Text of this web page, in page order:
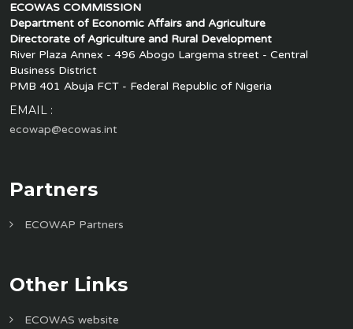
ECOWAS COMMISSION
Department of Economic Affairs and Agriculture
Directorate of Agriculture and Rural Development
River Plaza Annex - 496 Abogo Largema street - Central
Business District
PMB 401 Abuja FCT - Federal Republic of Nigeria
EMAIL :
ecowap@ecowas.int
Partners
ECOWAP Partners
Other Links
ECOWAS website